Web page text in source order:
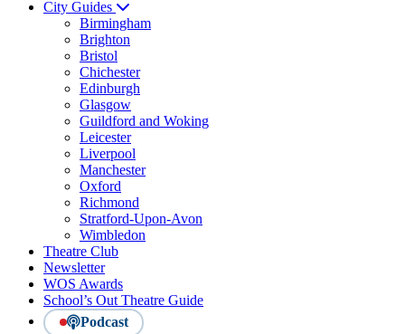
City Guides
Birmingham
Brighton
Bristol
Chichester
Edinburgh
Glasgow
Guildford and Woking
Leicester
Liverpool
Manchester
Oxford
Richmond
Stratford-Upon-Avon
Wimbledon
Theatre Club
Newsletter
WOS Awards
School’s Out Theatre Guide
Podcast